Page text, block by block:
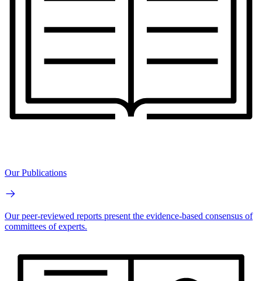
Our Publications
Our peer-reviewed reports present the evidence-based consensus of
committees of experts.